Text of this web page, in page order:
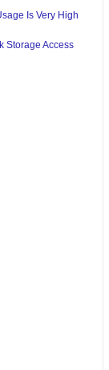
Is Very High
Storage Access